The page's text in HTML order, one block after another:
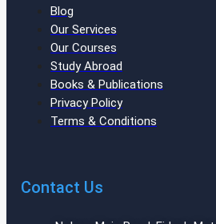
Blog
Our Services
Our Courses
Study Abroad
Books & Publications
Privacy Policy
Terms & Conditions
Contact Us